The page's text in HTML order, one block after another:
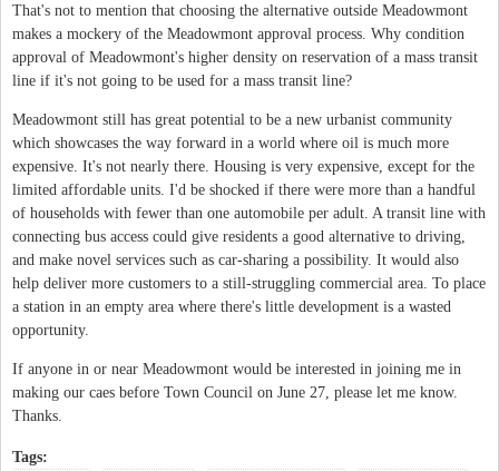
That's not to mention that choosing the alternative outside Meadowmont
makes a mockery of the Meadowmont approval process. Why condition
approval of Meadowmont's higher density on reservation of a mass transit
line if it's not going to be used for a mass transit line?
Meadowmont still has great potential to be a new urbanist community
which showcases the way forward in a world where oil is much more
expensive. It's not nearly there. Housing is very expensive, except for the
limited affordable units. I'd be shocked if there were more than a handful
of households with fewer than one automobile per adult. A transit line with
connecting bus access could give residents a good alternative to driving,
and make novel services such as car-sharing a possibility. It would also
help deliver more customers to a still-struggling commercial area. To place
a station in an empty area where there's little development is a wasted
opportunity.
If anyone in or near Meadowmont would be interested in joining me in
making our caes before Town Council on June 27, please let me know.
Thanks.
Tags: